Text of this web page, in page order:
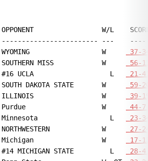
W/L    SCORE
---
WYOMING                  W
37-
SOUTHERN MISS            W
56-
#16 UCLA                   L
21-
DAKOTA STATE       W
59-
ILLINOIS                 W
39-
at Purdue                   W
Minnesota                  L
23-
W
27-
at Michigan                 W
17-
MICHIGAN STATE         L
28-